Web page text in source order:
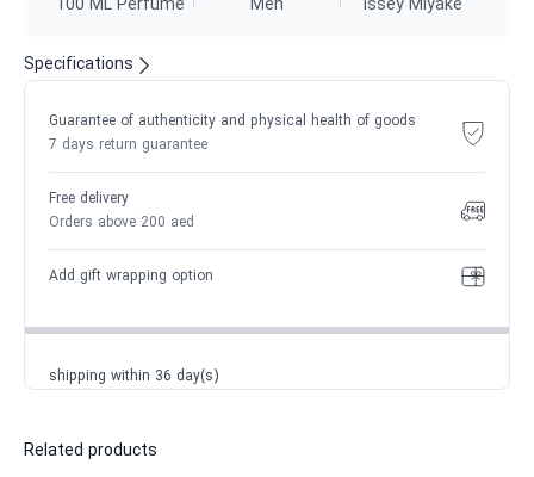
100 ML Perfume Men Issey Miyake
Specifications
Guarantee of authenticity and physical health of goods
7 days return guarantee
Free delivery
Orders above 200 aed
Add gift wrapping option
shipping within 36 day(s)
Related products